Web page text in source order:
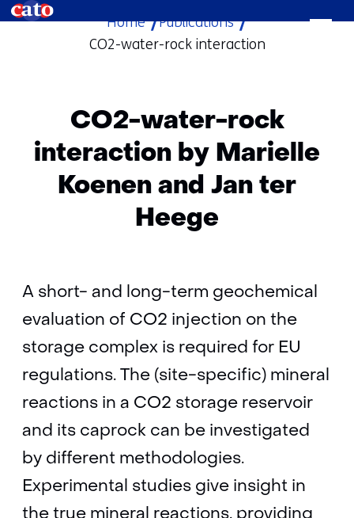
skip
to
Home
Publications
CO2-water-rock interaction
CO2-water-rock
interaction by Marielle
Koenen and Jan ter
Heege
A short- and long-term geochemical
evaluation of CO2 injection on the
storage complex is required for EU
regulations. The (site-specific) mineral
reactions in a CO2 storage reservoir
and its caprock can be investigated
by different methodologies.
Experimental studies give insight in
the true mineral reactions, providing